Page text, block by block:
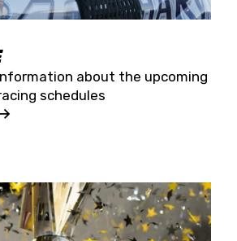
about the upcoming
schedules